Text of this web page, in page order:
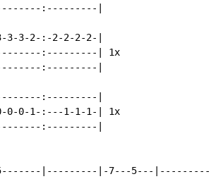
:---------|
3-3-2-:-2-2-2-2-|
:---------| 1x
:---------|
:---------|
0-0-1-:---1-1-1-| 1x
:---------|
|---------|-7---5---|---------|